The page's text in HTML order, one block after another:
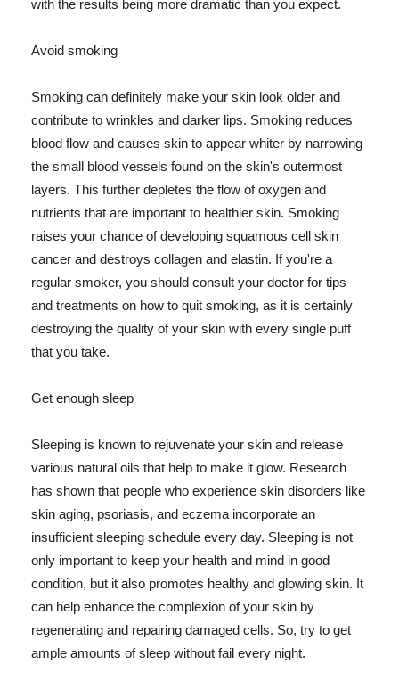
with the results being more dramatic than you expect.
Avoid smoking
Smoking can definitely make your skin look older and
contribute to wrinkles and darker lips. Smoking reduces
blood flow and causes skin to appear whiter by narrowing
the small blood vessels found on the skin's outermost
layers. This further depletes the flow of oxygen and
nutrients that are important to healthier skin. Smoking
raises your chance of developing squamous cell skin
cancer and destroys collagen and elastin. If you're a
regular smoker, you should consult your doctor for tips
and treatments on how to quit smoking, as it is certainly
destroying the quality of your skin with every single puff
that you take.
Get enough sleep
Sleeping is known to rejuvenate your skin and release
various natural oils that help to make it glow. Research
has shown that people who experience skin disorders like
skin aging, psoriasis, and eczema incorporate an
insufficient sleeping schedule every day. Sleeping is not
only important to keep your health and mind in good
condition, but it also promotes healthy and glowing skin. It
can help enhance the complexion of your skin by
regenerating and repairing damaged cells. So, try to get
ample amounts of sleep without fail every night.